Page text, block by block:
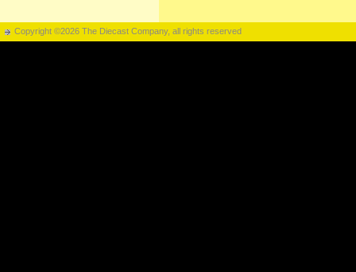
Copyright ©2026 The Diecast Company, all rights reserved